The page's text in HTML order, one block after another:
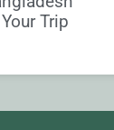
Trip